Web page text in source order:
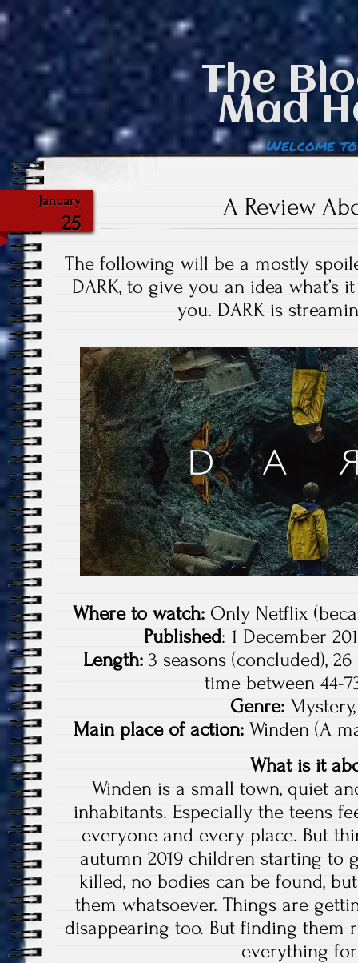
The
Mad
Welcome
January
25
A Review
The following will be a mostly
DARK, to give you an idea what’s
you. DARK is
Where to watch: Only Netflix
Published: 1 December
Length: 3 seasons (concluded),
time between 44-
Genre:
Main place of action:Winden (A
What is it
Winden is a small town, quiet
inhabitants. Especially the teens
everyone and every place. But
autumn 2019 children starting to
killed, no bodies can be found,
them whatsoever. Things are
disappearing too. But finding them
everything